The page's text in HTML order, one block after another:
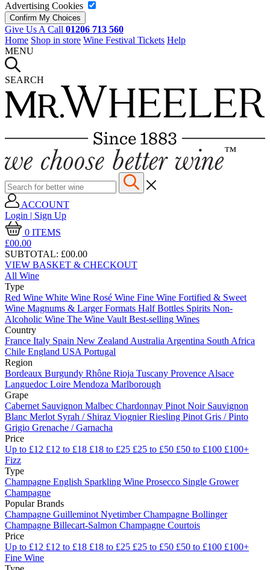
Advertising Cookies
Give Us A Call 01206 713 560
Home Shop in store Wine Festival Tickets Help
MENU
SEARCH
ACCOUNT
Login | Sign Up
0 ITEMS
£00.00
SUBTOTAL: £00.00
VIEW BASKET & CHECKOUT
All Wine
Type
Red Wine White Wine Rosé Wine Fine Wine Fortified & Sweet
Wine Magnums & Larger Formats Half Bottles Spirits Non-
Alcoholic Wine The Wine Vault Best-selling Wines
Country
France Italy Spain New Zealand Australia Argentina South Africa
Chile England USA Portugal
Region
Bordeaux Burgundy Rhône Rioja Tuscany Provence Alsace
Languedoc Loire Mendoza Marlborough
Grape
Cabernet Sauvignon Malbec Chardonnay Pinot Noir Sauvignon
Blanc Merlot Syrah / Shiraz ViognierRiesling Pinot Gris / Pinto
Grigio Grenache / Garnacha
Price
Up to £12 £12 to £18 £18 to £25 £25 to £50 £50 to £100 £100+
Fizz
Type
Champagne English Sparkling Wine Prosecco Single Grower
Champagne
Popular Brands
Champagne Guilleminot NyetimberChampagne Bollinger
Champagne Billecart-Salmon Champagne Courtois
Price
Up to £12 £12 to £18 £18 to £25 £25 to £50 £50 to £100 £100+
Fine Wine